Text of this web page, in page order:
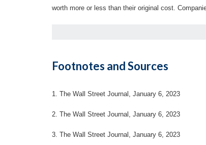
worth more or less than their original cost.
Footnotes and Sources
1. The Wall Street Journal, January 6, 2023
2. The Wall Street Journal, January 6, 2023
3. The Wall Street Journal, January 6, 2023